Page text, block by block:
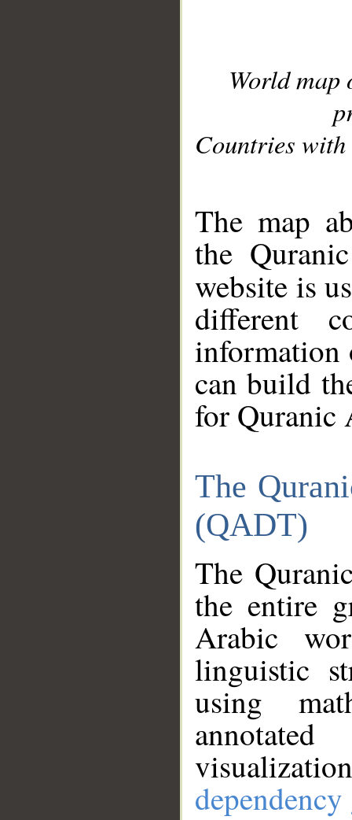
World
Countries with
The map
the
website is
different
information
can build
for Quranic
The
(QADT)
The
the entire
Arabic
linguistic
using